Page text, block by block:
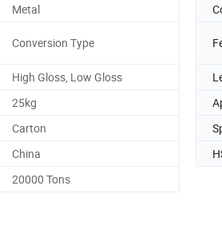
Metal
Conversion Type
High Gloss, Low Gloss
25kg
Carton
China
20000 Tons